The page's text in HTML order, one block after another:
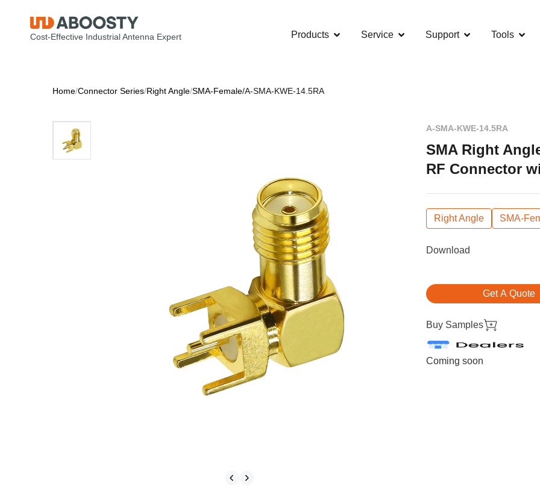
Cost-Effective Industrial Antenna Expert Products Service Support Tools
Home/Connector Series/Right Angle/SMA-Female/A-SMA-KWE-14.5RA
A-SMA-KWE-14.5RA
SMA Right
RF Connector
Right Angle SMA-
Download
Get A Quote
Buy Samples
Coming soon